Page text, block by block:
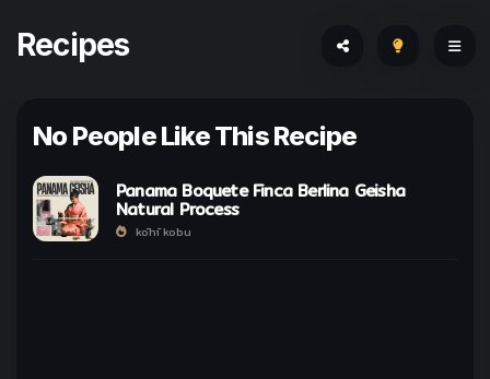
Recipes
No People Like This Recipe
Panama Boquete Finca Berlina Geisha
Natural Process
kōhī kobu